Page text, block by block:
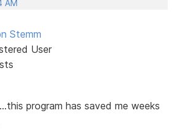
AM
Stemm
User
program has saved me weeks